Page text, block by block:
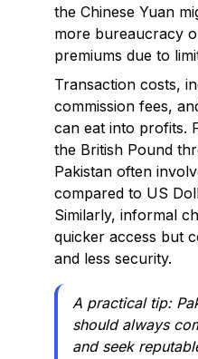
the Chinese Yuan
more bureaucracy
premiums due to
Transaction costs,
commission fees,
can eat into profits.
the British Pound
Pakistan often
compared to US
Similarly, informal
quicker access but
and less security.
A practical tip:
should always
and seek